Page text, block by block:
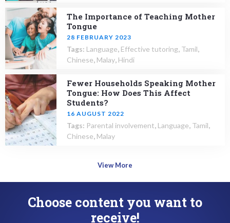
The Importance of Teaching Mother
Tongue
28 FEBRUARY 2023
Tags: Language, Effective tutoring, Tamil,
Chinese, Malay, Hindi
Fewer Households Speaking Mother
Tongue: How Does This Affect
Students?
16 AUGUST 2022
Tags: Parental involvement, Language, Tamil,
Chinese, Malay
View More
Choose content you want to
receive!